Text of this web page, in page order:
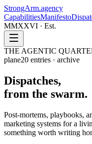
StrongArm.agency
CapabilitiesManifesto
MMXXVI · Est.
THE AGENTIC
plane20 entries · archive
Dispatches,
from the swarm.
Post-mortems, playbooks,
marketing systems for a
something worth writing